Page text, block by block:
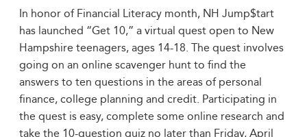
In honor of Financial Literacy month, NH Jump$tart
has launched “Get 10,” a virtual quest open to New
Hampshire teenagers, ages 14-18. The quest involves
going on an online scavenger hunt to find the
answers to ten questions in the areas of personal
finance, college planning and credit. Participating in
the quest is easy, complete some online research and
take the 10-question quiz no later than Friday, April